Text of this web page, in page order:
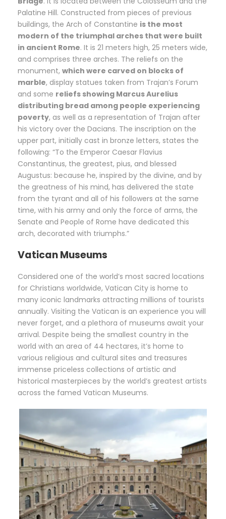
Palatine Hill. Constructed from pieces of previous
buildings, the Arch of Constantine is the most
modern of the triumphal arches that were built
in ancient Rome. It is 21 meters high, 25 meters wide,
and comprises three arches. The reliefs on the
monument, which were carved on blocks of
marble, display statues taken from Trajan’s Forum
and some reliefs showing Marcus Aurelius
distributing bread among people experiencing
poverty, as well as a representation of Trajan after
his victory over the Dacians. The inscription on the
upper part, initially cast in bronze letters, states the
following: “To the Emperor Caesar Flavius
Constantinus, the greatest, pius, and blessed
Augustus: because he, inspired by the divine, and by
the greatness of his mind, has delivered the state
from the tyrant and all of his followers at the same
time, with his army and only the force of arms, the
Senate and People of Rome have dedicated this
arch, decorated with triumphs.”
Vatican Museums
Considered one of the world’s most sacred locations
for Christians worldwide, Vatican City is home to
many iconic landmarks attracting millions of tourists
annually. Visiting the Vatican is an experience you will
never forget, and a plethora of museums await your
arrival. Despite being the smallest country in the
world with an area of 44 hectares, it’s home to
various religious and cultural sites and treasures
immense priceless collections of artistic and
historical masterpieces by the world’s greatest artists
across the famed Vatican Museums.